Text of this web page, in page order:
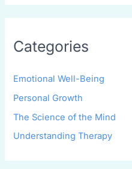
Categories
Emotional Well-Being
Personal Growth
The Science of the Mind
Understanding Therapy